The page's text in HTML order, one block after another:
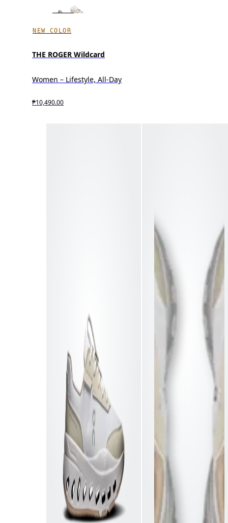
NEW COLOR
THE ROGER Wildcard
Women – Lifestyle, All-Day
₱10,490.00